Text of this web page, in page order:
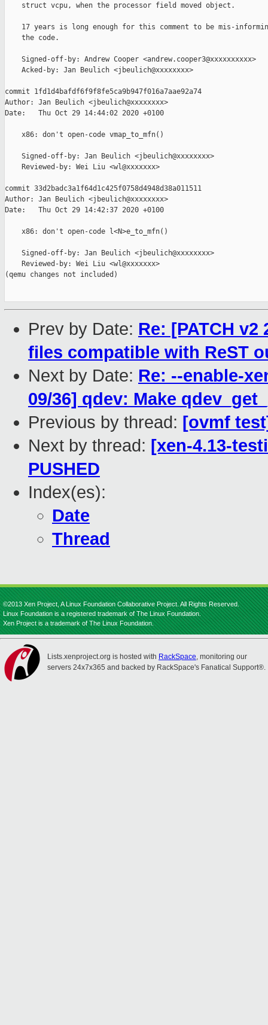
    struct vcpu, when the processor field moved object.
17 years is long enough for this comment to be mis-
    the code.
    Signed-off-by: Andrew Cooper <andrew.cooper3@xxxxxxxxxx>
    Acked-by: Jan Beulich <jbeulich@xxxxxxxx>
commit 1fd1d4bafdf6f9f8fe5ca9b947f016a7aae92a74
Author: Jan Beulich <jbeulich@xxxxxxxx>
Date:   Thu Oct 29 14:44:02 2020 +0100
    x86: don't open-code vmap_to_mfn()
    Signed-off-by: Jan Beulich <jbeulich@xxxxxxxx>
    Reviewed-by: Wei Liu <wl@xxxxxxx>
commit 33d2badc3a1f64d1c425f0758d4948d38a011511
Author: Jan Beulich <jbeulich@xxxxxxxx>
Date:   Thu Oct 29 14:42:37 2020 +0100
    x86: don't open-code l<N>e_to_mfn()
    Signed-off-by: Jan Beulich <jbeulich@xxxxxxxx>
    Reviewed-by: Wei Liu <wl@xxxxxxx>
(qemu changes not included)
Prev by Date: Re: [PATCH
files compatible with ReST
Next by Date: Re: --enable-
09/36] qdev: Make
Previous by thread: [ovmf
Next by thread: [xen-4.13-
PUSHED
Index(es):
Date
Thread
©2013 Xen Project, A Linux Foundation Collaborative Project. All Rights Reserved.
Linux Foundation is a registered trademark of The Linux Foundation.
Xen Project is a trademark of The Linux Foundation.
Lists.xenproject.org is hosted with RackSpace, monitoring our
servers 24x7x365 and backed by RackSpace's Fanatical Support®.